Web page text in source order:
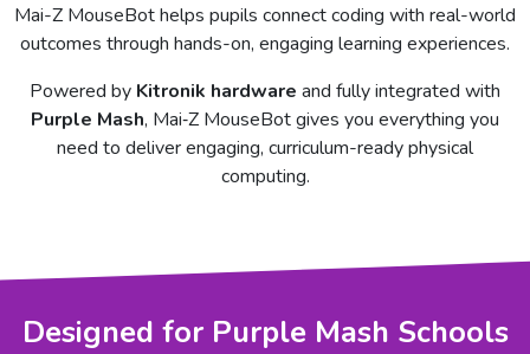
Mai-Z MouseBot helps pupils connect coding with real-world
outcomes through hands-on, engaging learning experiences.
Powered by Kitronik hardware and fully integrated with
Purple Mash, Mai‑Z MouseBot gives you everything you
need to deliver engaging, curriculum-ready physical
computing.
Designed for Purple Mash Schools